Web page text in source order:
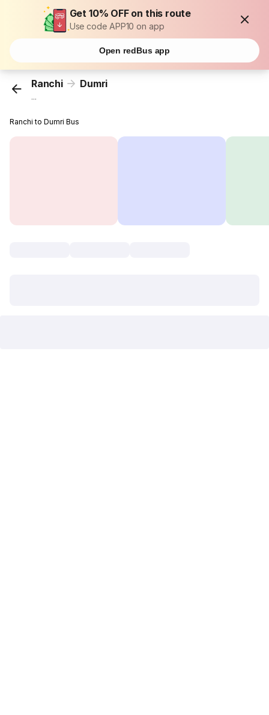
Get 10% OFF on this route
Use code APP10 on app
Open redBus app
Ranchi Dumri
...
Ranchi to Dumri Bus